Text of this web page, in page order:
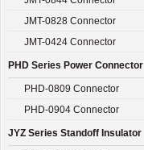
JMT-0828 Connector
JMT-0424 Connector
PHD Series Power Connector
PHD-0809 Connector
PHD-0904 Connector
JYZ Series Standoff Insulator